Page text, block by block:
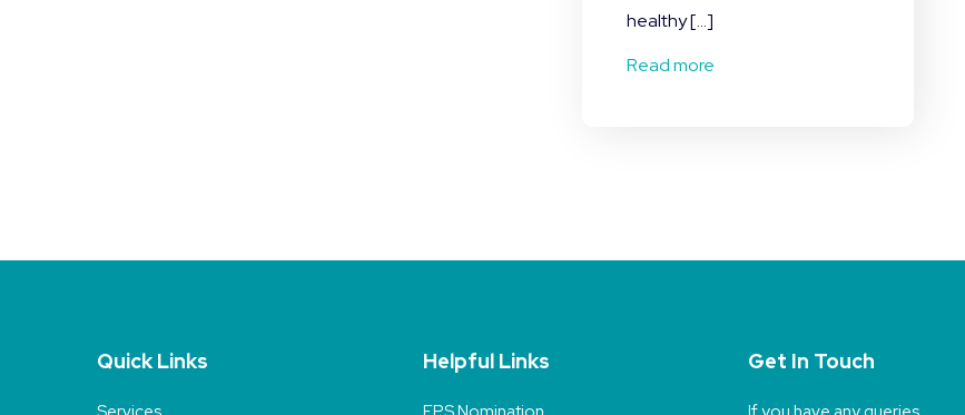
healthy […]
Read more
Quick Links Helpful Links Get In Touch